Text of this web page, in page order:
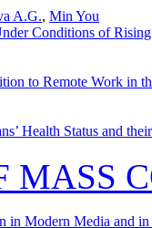
A.G., Min You
Conditions of
to Remote Work in
Health Status and
MASS
in Modern Media and